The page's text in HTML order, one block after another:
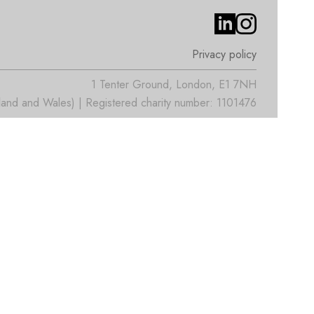
Privacy policy
1 Tenter Ground, London, E1 7NH
and Wales) | Registered charity number: 1101476